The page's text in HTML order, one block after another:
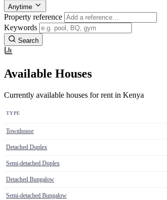
Anytime
Property reference
Keywords
Search
Available Houses
Currently available houses for rent in Kenya
TYPE
Townhouse
Detached Duplex
Semi-detached Duplex
Detached Bungalow
Semi-detached Bungalow